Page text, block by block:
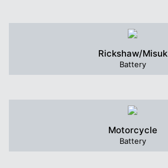
Rickshaw/Misuk
Battery
Motorcycle
Battery